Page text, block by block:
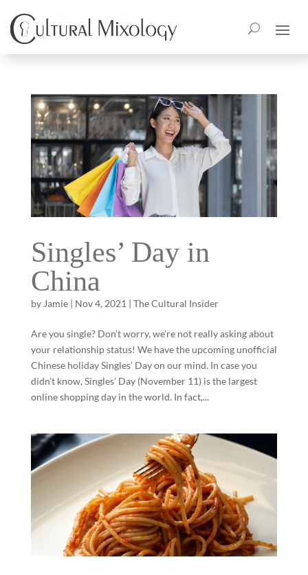
Singles’ Day in
China
by Jamie| Nov 4, 2021 | The Cultural Insider
Are you single? Don’t worry, we’re not really asking about
your relationship status! We have the upcoming unofficial
Chinese holiday Singles’ Day on our mind. In case you
didn’t know, Singles’ Day (November 11) is the largest
online shopping day in the world. In fact,...